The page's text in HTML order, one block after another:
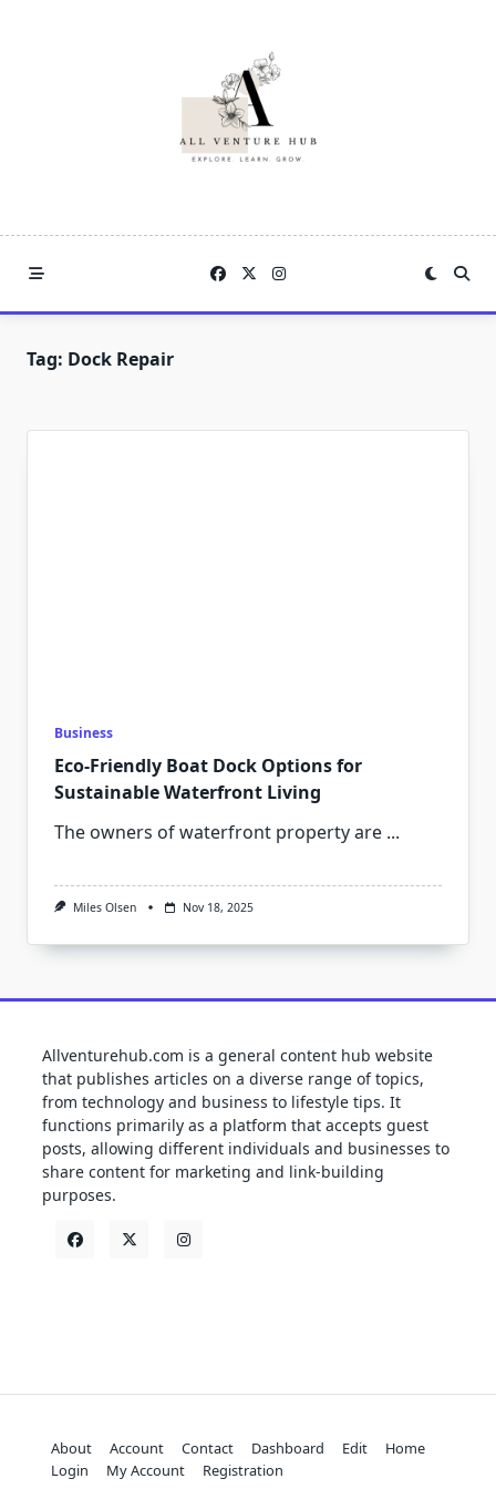
Tag: Dock Repair
Business
Eco-Friendly Boat Dock Options for
Sustainable Waterfront Living
The owners of waterfront property are ...
Miles Olsen Nov 18, 2025
Allventurehub.com is a general content hub website
that publishes articles on a diverse range of topics,
from technology and business to lifestyle tips. It
functions primarily as a platform that accepts guest
posts, allowing different individuals and businesses to
share content for marketing and link-building
purposes.
About Account Contact Dashboard Edit
Home
Login
My Account Registration